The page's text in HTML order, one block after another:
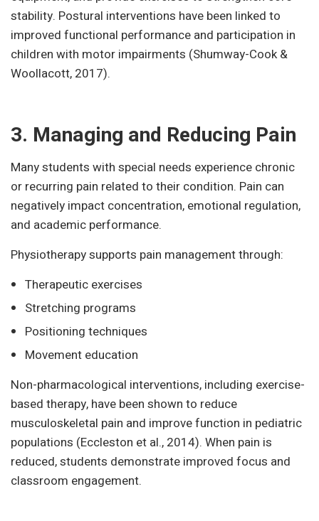
stability. Postural interventions have been linked to
improved functional performance and participation in
children with motor impairments (Shumway-Cook &
Woollacott, 2017).
3. Managing and Reducing Pain
Many students with special needs experience chronic
or recurring pain related to their condition. Pain can
negatively impact concentration, emotional regulation,
and academic performance.
Physiotherapy supports pain management through:
Therapeutic exercises
Stretching programs
Positioning techniques
Movement education
Non-pharmacological interventions, including exercise-
based therapy, have been shown to reduce
musculoskeletal pain and improve function in pediatric
populations (Eccleston et al., 2014). When pain is
reduced, students demonstrate improved focus and
classroom engagement.